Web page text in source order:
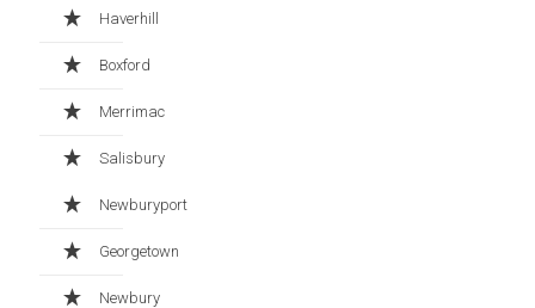
Haverhill
Boxford
Merrimac
Salisbury
Newburyport
Georgetown
Newbury